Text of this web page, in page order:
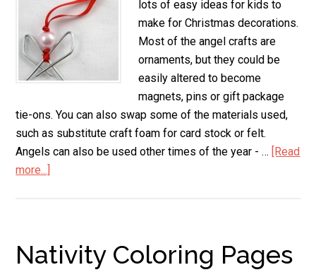
lots of easy ideas for kids to
make for Christmas decorations.
Most of the angel crafts are
ornaments, but they could be
easily altered to become
magnets, pins or gift package
tie-ons. You can also swap some of the materials used,
such as substitute craft foam for card stock or felt.
Angels can also be used other times of the year - … [Read
more...]
to
Make
Nativity Coloring Pages